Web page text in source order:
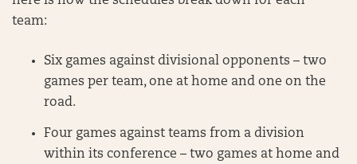
team:
Six games against divisional opponents – two
games per team, one at home and one on the
road.
Four games against teams from a division
within its conference – two games at home and